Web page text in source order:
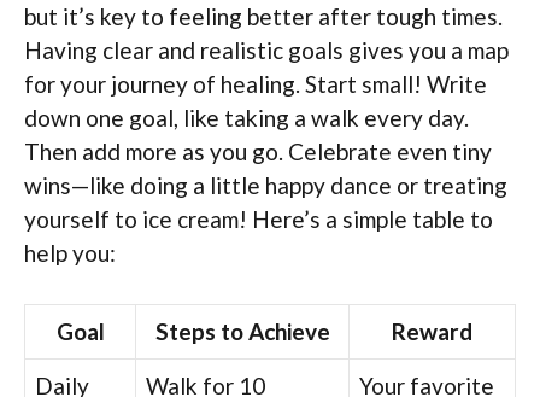
but it’s key to feeling better after tough times.
Having clear and realistic goals gives you a map
for your journey of healing. Start small! Write
down one goal, like taking a walk every day.
Then add more as you go. Celebrate even tiny
wins—like doing a little happy dance or treating
yourself to ice cream! Here’s a simple table to
help you:
Goal Steps to Achieve
Reward
Daily
Walk for 10 Your favorite